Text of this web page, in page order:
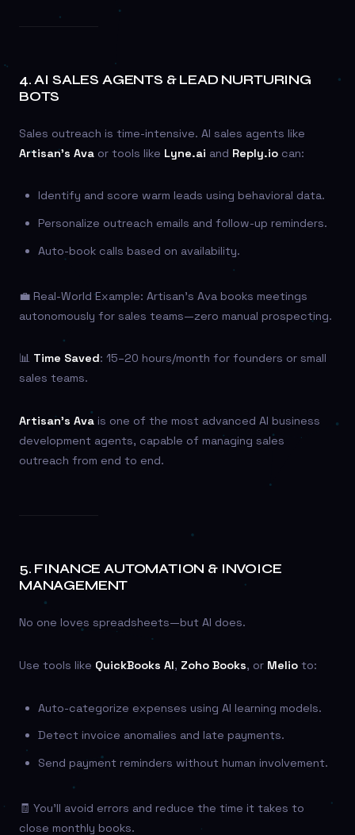
4.AI SALES AGENTS & LEAD NURTURING
BOTS
Sales outreach is time-intensive. AI sales agents like
Artisan’s Ava or tools like Lyne.ai and Reply.io can:
Identify and score warm leads using behavioral data.
Personalize outreach emails and follow-up reminders.
Auto-book calls based on availability.
💼 Real-World Example: Artisan’s Ava books meetings
autonomously for sales teams—zero manual prospecting.
📊 Time Saved: 15–20 hours/month for founders or small
sales teams.
Artisan’s Ava is one of the most advanced AI business
development agents, capable of managing sales
outreach from end to end.
5. FINANCE AUTOMATION & INVOICE
MANAGEMENT
No one loves spreadsheets—but AI does.
Use tools like QuickBooks AI, Zoho Books, or Melio to:
Auto-categorize expenses using AI learning models.
Detect invoice anomalies and late payments.
Send payment reminders without human involvement.
🧾 You’ll avoid errors and reduce the time it takes to
close monthly books.